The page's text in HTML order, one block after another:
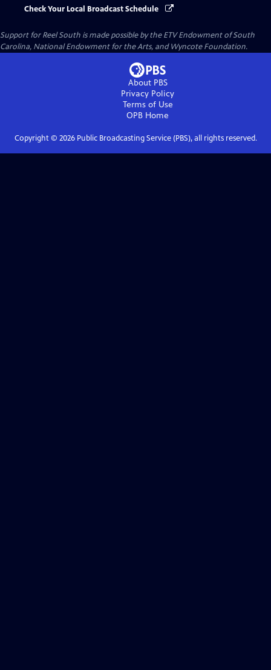
Check Your Local Broadcast Schedule
Support for Reel South is made possible by the ETV Endowment of South
Carolina, National Endowment for the Arts, and Wyncote Foundation.
About PBS
Privacy Policy
Terms of Use
OPB Home
Copyright © 2026Public Broadcasting Service (PBS), all rights reserved.